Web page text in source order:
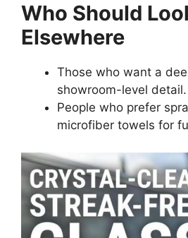
Who Should
Elsewhere
Those who want a
showroom-level detail.
People who prefer
microfiber towels for